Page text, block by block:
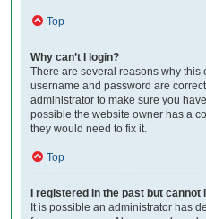
Top
Why can’t I login?
There are several reasons why this
username and password are
administrator to make sure you
possible the website owner has a
they would need to fix it.
Top
I registered in the past but cannot
It is possible an administrator has